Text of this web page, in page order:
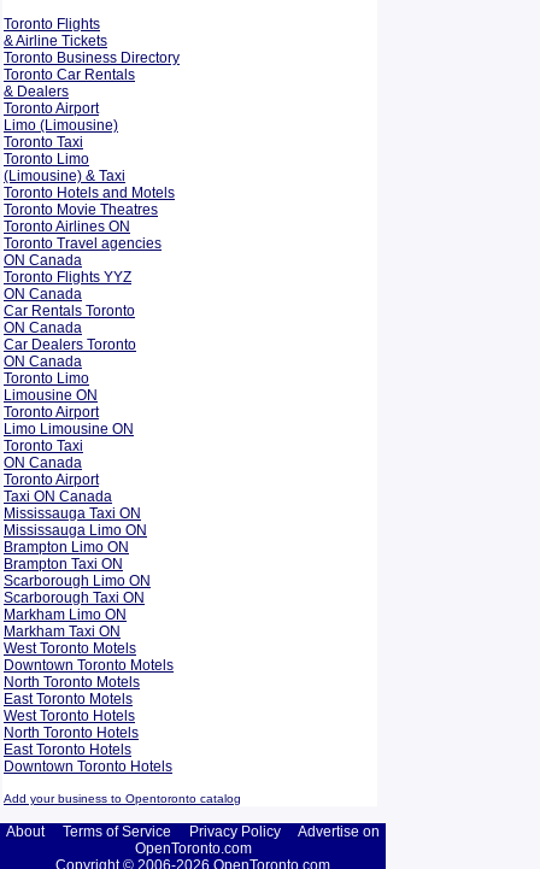
Toronto Flights
& Airline Tickets
Toronto Business Directory
Toronto Car Rentals
& Dealers
Toronto Airport
Limo (Limousine)
Toronto Taxi
Toronto Limo
(Limousine) & Taxi
Toronto Hotels and Motels
Toronto Movie Theatres
Toronto Airlines ON
Toronto Travel agencies
ON Canada
Toronto Flights YYZ
ON Canada
Car Rentals Toronto
ON Canada
Car Dealers Toronto
ON Canada
Toronto Limo
Limousine ON
Toronto Airport
Limo Limousine ON
Toronto Taxi
ON Canada
Toronto Airport
Taxi ON Canada
Mississauga Taxi ON
Mississauga Limo ON
Brampton Limo ON
Brampton Taxi ON
Scarborough Limo ON
Scarborough Taxi ON
Markham Limo ON
Markham Taxi ON
West Toronto Motels
Downtown Toronto Motels
North Toronto Motels
East Toronto Motels
West Toronto Hotels
North Toronto Hotels
East Toronto Hotels
Downtown Toronto Hotels
Add your business to Opentoronto catalog
About Terms of Service Privacy Policy
Advertise on
OpenToronto.com
Copyright © 2006-2026 OpenToronto.com